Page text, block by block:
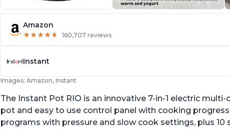
Amazon
★★★★★
★★★★★ 160,707 reviews
Instant
Images: Amazon, Instant
The Instant Pot RIO is an innovative 7-in-1 electric
pot and easy to use control panel with cooking
programs with pressure and slow cook settings, plus